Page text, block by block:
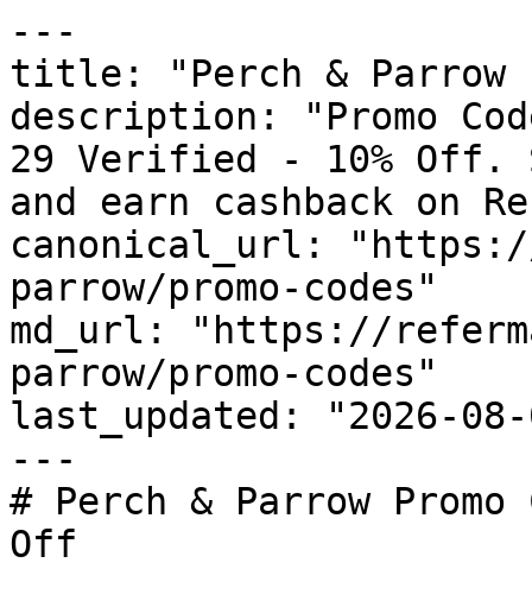
---
title: "Perch & Parrow
description: "Promo
29 Verified - 10% Off.
and earn cashback on
canonical_url:
parrow/promo-codes"
md_url: "https://
parrow/promo-codes"
last_updated: "2026-08-
---
# Perch & Parrow
Off